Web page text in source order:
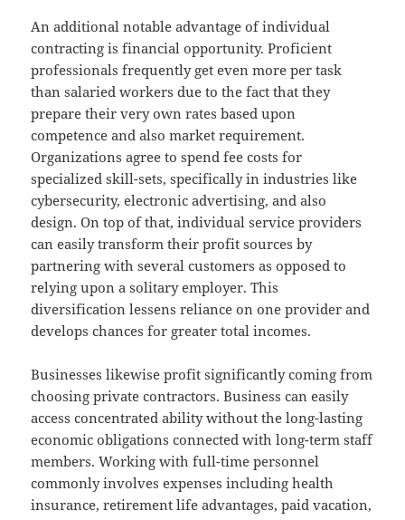
An additional notable advantage of individual
contracting is financial opportunity. Proficient
professionals frequently get even more per task
than salaried workers due to the fact that they
prepare their very own rates based upon
competence and also market requirement.
Organizations agree to spend fee costs for
specialized skill-sets, specifically in industries like
cybersecurity, electronic advertising, and also
design. On top of that, individual service providers
can easily transform their profit sources by
partnering with several customers as opposed to
relying upon a solitary employer. This
diversification lessens reliance on one provider and
develops chances for greater total incomes.
Businesses likewise profit significantly coming from
choosing private contractors. Business can easily
access concentrated ability without the long-lasting
economic obligations connected with long-term staff
members. Working with full-time personnel
commonly involves expenses including health
insurance, retirement life advantages, paid vacation,